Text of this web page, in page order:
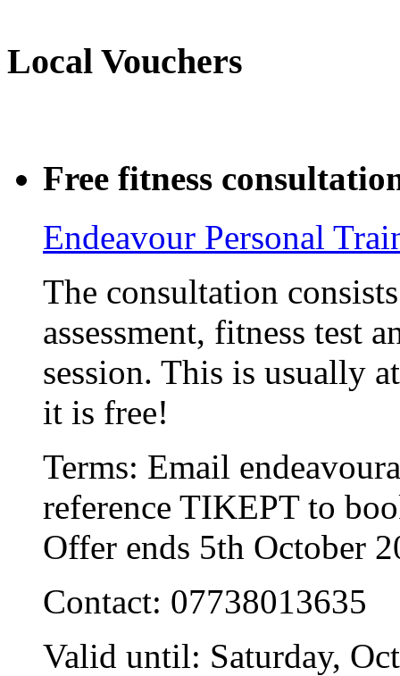
Local Vouchers
Free fitness
Endeavour Personal
The consultation
assessment, fitness test
session. This is usually
it is free!
Terms: Email
reference TIKEPT to
Offer ends 5th October
Contact: 07738013635
Valid until: Saturday,